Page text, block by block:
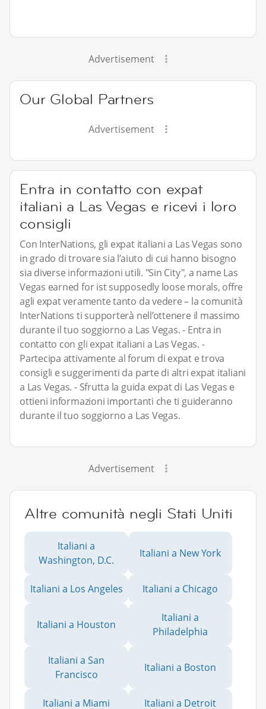
Advertisement
Our Global Partners
Advertisement
Entra in contatto con expat
italiani a Las Vegas e ricevi i loro
consigli
Con InterNations, gli expat italiani a Las Vegas sono
in grado di trovare sia l’aiuto di cui hanno bisogno
sia diverse informazioni utili. "Sin City", a name Las
Vegas earned for ist supposedly loose morals, offre
agli expat veramente tanto da vedere – la comunità
InterNations ti supporterà nell’ottenere il massimo
durante il tuo soggiorno a Las Vegas. - Entra in
contatto con gli expat italiani a Las Vegas. -
Partecipa attivamente al forum di expat e trova
consigli e suggerimenti da parte di altri expat italiani
a Las Vegas. - Sfrutta la guida expat di Las Vegas e
ottieni informazioni importanti che ti guideranno
durante il tuo soggiorno a Las Vegas.
Advertisement
Altre comunità negli Stati Uniti
Italiani a
Washington, D.C.
Italiani a New York
Italiani a Los Angeles Italiani a Chicago
Italiani a Houston
Italiani a
Philadelphia
Italiani a San
Francisco
Italiani a Boston
Italiani a Miami Italiani a Detroit